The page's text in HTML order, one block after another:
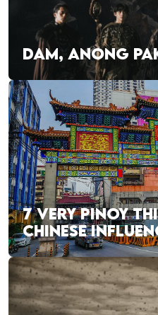
DAM, ANONG
7 VERY PINOY
CHINESE